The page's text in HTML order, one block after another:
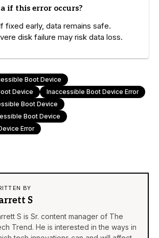
if this error occurs?
fixed early, data remains safe.
disk failure may risk data loss.
Boot Device
Device
Inaccessible Boot Device Error
Boot Device
Boot Device
Error
BY
S
S is Sr. content manager of The
Trend. He is interested in the ways in